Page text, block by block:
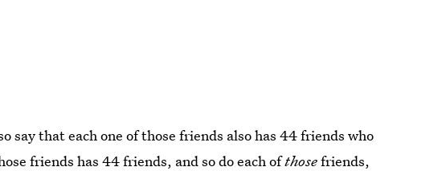
say that each one of those friends also has 44 friends who
friends has 44 friends, and so do each ofthosefriends,